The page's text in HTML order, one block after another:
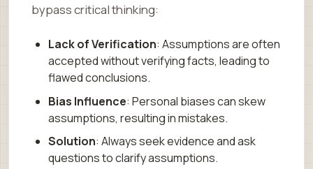
bypass critical thinking:
Lack of Verification: Assumptions are often
accepted without verifying facts, leading to
flawed conclusions.
Bias Influence: Personal biases can skew
assumptions, resulting in mistakes.
Solution: Always seek evidence and ask
questions to clarify assumptions.